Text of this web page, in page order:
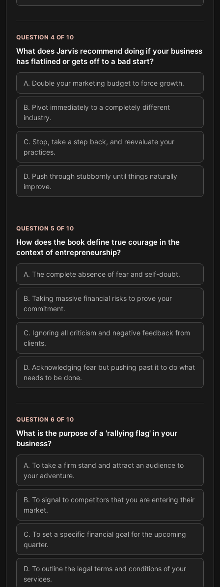
QUESTION 4 OF 10
What does Jarvis recommend doing if your business
has flatlined or gets off to a bad start?
A. Double your marketing budget to force growth.
B. Pivot immediately to a completely different
industry.
C. Stop, take a step back, and reevaluate your
practices.
D. Push through stubbornly until things naturally
improve.
QUESTION 5 OF 10
How does the book define true courage in the
context of entrepreneurship?
A. The complete absence of fear and self-doubt.
B. Taking massive financial risks to prove your
commitment.
C. Ignoring all criticism and negative feedback from
clients.
D. Acknowledging fear but pushing past it to do what
needs to be done.
QUESTION 6 OF 10
What is the purpose of a 'rallying flag' in your
business?
A. To take a firm stand and attract an audience to
your adventure.
B. To signal to competitors that you are entering their
market.
C. To set a specific financial goal for the upcoming
quarter.
D. To outline the legal terms and conditions of your
services.